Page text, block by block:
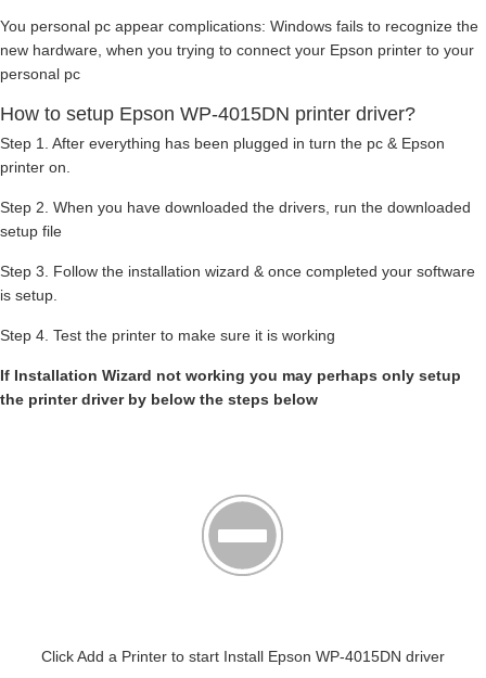
You personal pc appear complications: Windows fails to recognize the
new hardware, when you trying to connect your Epson printer to your
personal pc
How to setup Epson WP-4015DN printer driver?
Step 1. After everything has been plugged in turn the pc & Epson
printer on.
Step 2. When you have downloaded the drivers, run the downloaded
setup file
Step 3. Follow the installation wizard & once completed your software
is setup.
Step 4. Test the printer to make sure it is working
If Installation Wizard not working you may perhaps only setup
the printer driver by below the steps below
Click Add a Printer to start Install Epson WP-4015DN driver